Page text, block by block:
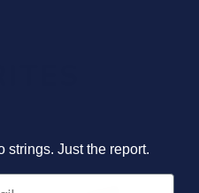
strings. Just the report.